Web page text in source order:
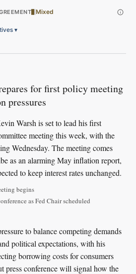
Mixed
▾
for first policy meeting
pressures
Warsh is set to lead his first
meeting this week, with the
Wednesday. The meeting comes
as an alarming May inflation report,
to keep interest rates unchanged.
begins
as Fed Chair scheduled
to balance competing demands
political expectations, with his
borrowing costs for consumers
press conference will signal how the